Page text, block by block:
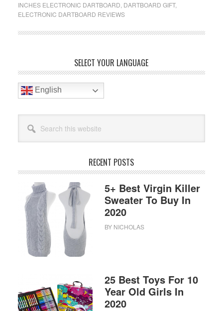
Electronic
Dartboard
Reviews
2019
INCHES ELECTRONIC DARTBOARD DARTBOARD GIFT,
ELECTRONIC DARTBOARD REVIEWS
Sidebar
SELECT YOUR LANGUAGE
English
this
website
RECENT POSTS
5+ Best Virgin Killer
Sweater To Buy In
2020
BY NICHOLAS
25 Best Toys For 10
Year Old Girls In
2020